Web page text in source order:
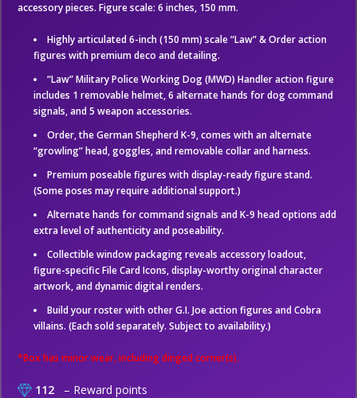
accessory pieces. Figure scale: 6 inches, 150 mm.
Highly articulated 6-inch (150 mm) scale “Law” & Order action
figures with premium deco and detailing.
“Law” Military Police Working Dog (MWD) Handler action figure
includes 1 removable helmet, 6 alternate hands for dog command
signals, and 5 weapon accessories.
Order, the German Shepherd K-9, comes with an alternate
“growling” head, goggles, and removable collar and harness.
Premium poseable figures with display-ready figure stand.
(Some poses may require additional support.)
Alternate hands for command signals and K-9 head options add
extra level of authenticity and poseability.
Collectible window packaging reveals accessory loadout,
figure-specific File Card Icons, display-worthy original character
artwork, and dynamic digital renders.
Build your roster with other G.I. Joe action figures and Cobra
villains. (Each sold separately. Subject to availability.)
*Box has minor wear, including dinged corner(s).
112 – Reward points